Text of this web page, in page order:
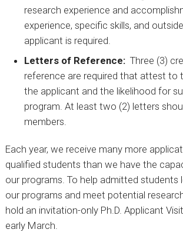
research experience and
experience, specific skills, and
applicant is required.
Letters of Reference: Three (3)
reference are required that attest to
the applicant and the likelihood for
program. At least two (2) letters
members.
Each year, we receive many more
qualified students than we have the
our programs. To help admitted students
our programs and meet potential
hold an invitation-only Ph.D. Applicant
early March.